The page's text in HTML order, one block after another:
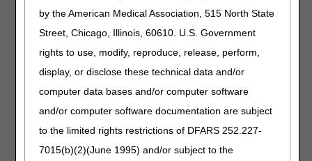
by the American Medical Association, 515 North State
Street, Chicago, Illinois, 60610. U.S. Government
rights to use, modify, reproduce, release, perform,
display, or disclose these technical data and/or
computer data bases and/or computer software
and/or computer software documentation are subject
to the limited rights restrictions of DFARS 252.227-
7015(b)(2)(June 1995) and/or subject to the
three, or more separate
redetermination requests,
simply insert the separator
When CGS receives the
fax, our scanning
to separate each section of